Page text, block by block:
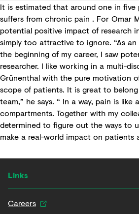
It is estimated that around one in five
suffers from chronic pain . For Omar
potential positive impact of research
simply too attractive to ignore. “As
the beginning of my career, I saw
researcher. I like working in a multi-
Grünenthal with the pure motivation
scope of patients. It is great to
team,” he says. “ In a way, pain is
compartments. Together with my
determined to figure out the ways to
make a real-world impact on patients
Links
Careers